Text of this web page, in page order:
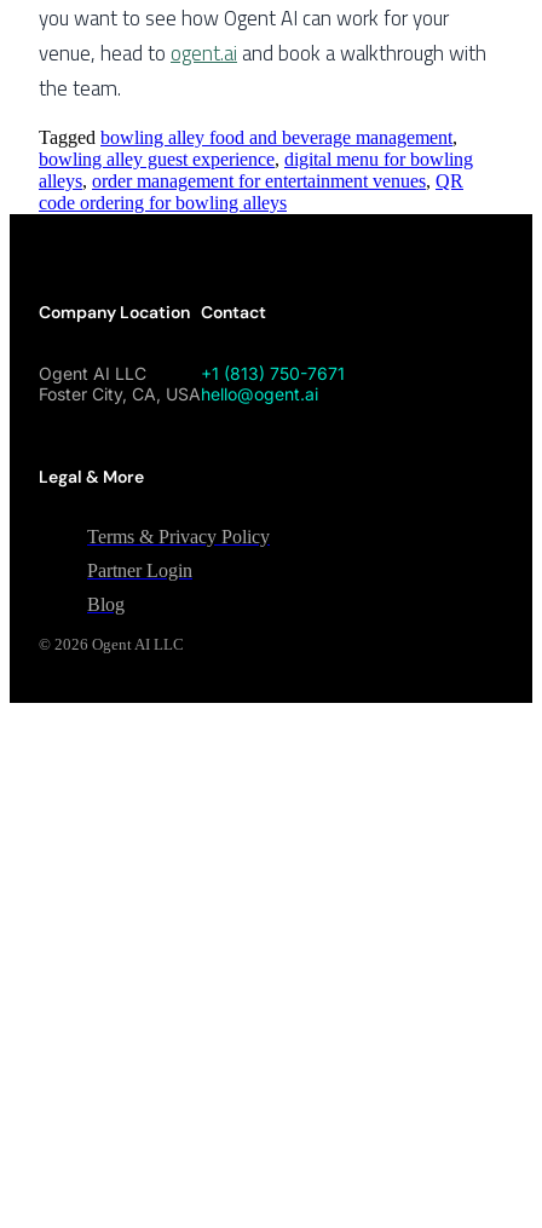
you want to see how Ogent AI can work for your
venue, head to ogent.ai and book a walkthrough with
the team.
Tagged bowling alley food and beverage management,
bowling alley guest experience, digital menu for bowling
alleys, order management for entertainment venues, QR
code ordering for bowling alleys
Company Location
Ogent AI LLC
Foster City, CA, USA
Legal & More
Terms & Privacy Policy
Partner Login
Blog
© 2026 Ogent AI LLC
Contact
+1 (813) 750-7671
hello@ogent.ai